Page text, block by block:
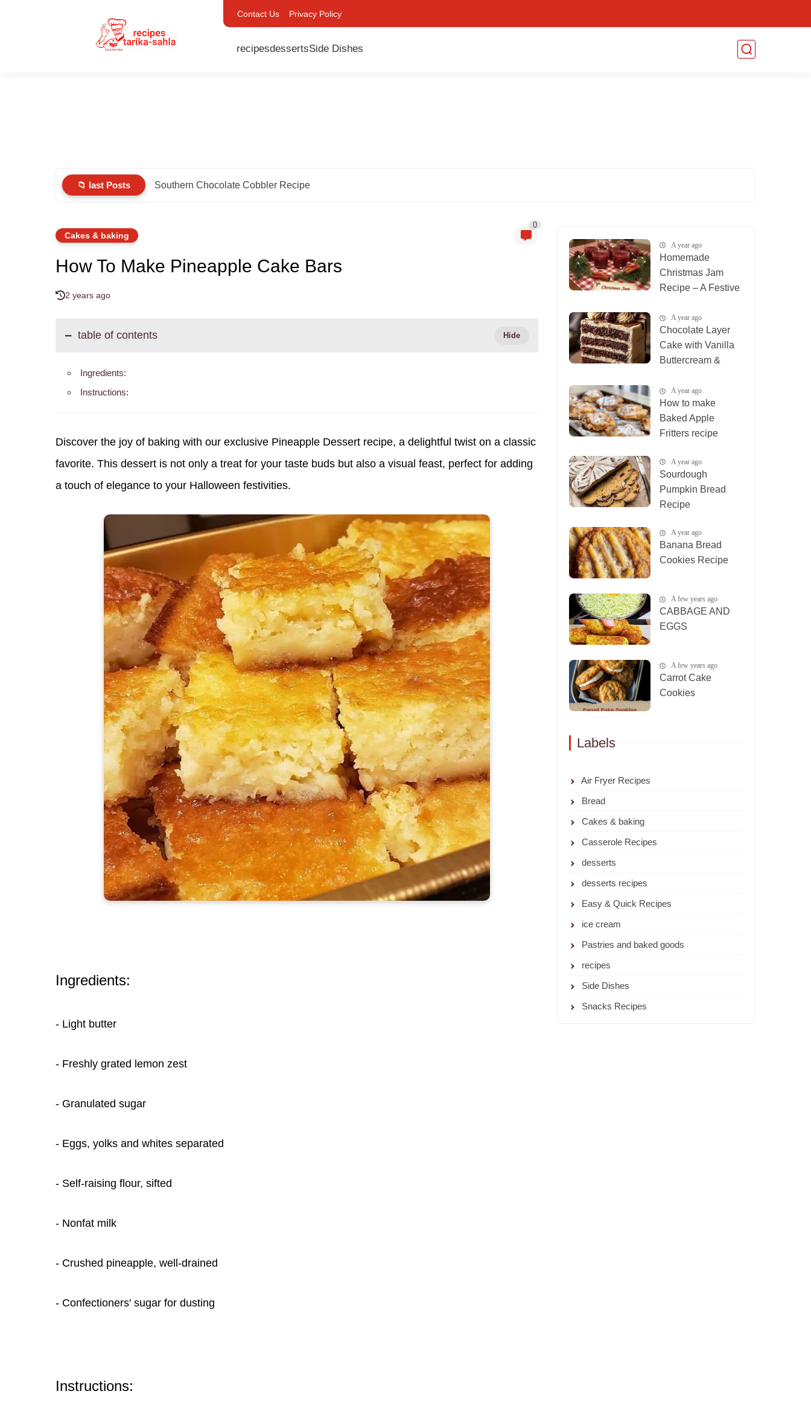
Contact Us Privacy Policy
recipesdessertsSide Dishes
📁 last Posts Southern Chocolate Cobbler Recipe
Cakes & baking
0
How To Make Pineapple Cake Bars
2 years ago
table of contents
Ingredients:
Instructions:
Discover the joy of baking with our exclusive Pineapple Dessert recipe, a delightful twist on a classic
favorite. This dessert is not only a treat for your taste buds but also a visual feast, perfect for adding
a touch of elegance to your Halloween festivities.
Ingredients:
- Light butter
- Freshly grated lemon zest
- Granulated sugar
- Eggs, yolks and whites separated
- Self-raising flour, sifted
- Nonfat milk
- Crushed pineapple, well-drained
- Confectioners' sugar for dusting
Instructions:
A year ago
Homemade
Christmas Jam
Recipe – A Festive
A year ago
Chocolate Layer
Cake with Vanilla
Buttercream &
A year ago
How to make
Baked Apple
Fritters recipe
A year ago
Sourdough
Pumpkin Bread
Recipe
A year ago
Banana Bread
Cookies Recipe
A few years ago
CABBAGE AND
EGGS
A few years ago
Carrot Cake
Cookies
Labels
Air Fryer Recipes
Bread
Cakes & baking
Casserole Recipes
desserts
desserts recipes
Easy & Quick Recipes
ice cream
Pastries and baked goods
recipes
Side Dishes
Snacks Recipes